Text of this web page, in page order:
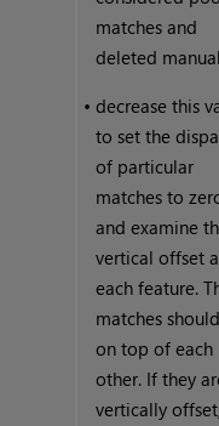
matches and
deleted
•decrease this
to set the
of particular
matches to
and examine
vertical offset
each feature.
matches
on top of each
other. If they
vertically